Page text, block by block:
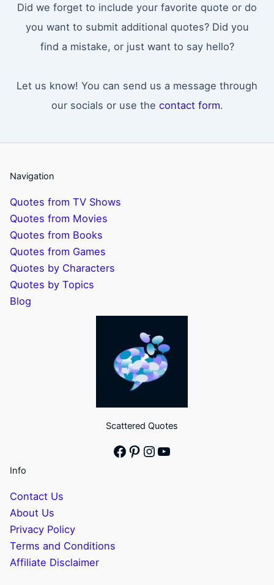
Did we forget to include your favorite quote or do
you want to submit additional quotes? Did you
find a mistake, or just want to say hello?
Let us know! You can send us a message through
our socials or use the contact form.
Navigation
Quotes from TV Shows
Quotes from Movies
Quotes from Books
Quotes from Games
Quotes by Characters
Quotes by Topics
Blog
Scattered Quotes
Facebook
Pinterest
Instagram
YouTube
Info
Contact Us
About Us
Privacy Policy
Terms and Conditions
Affiliate Disclaimer